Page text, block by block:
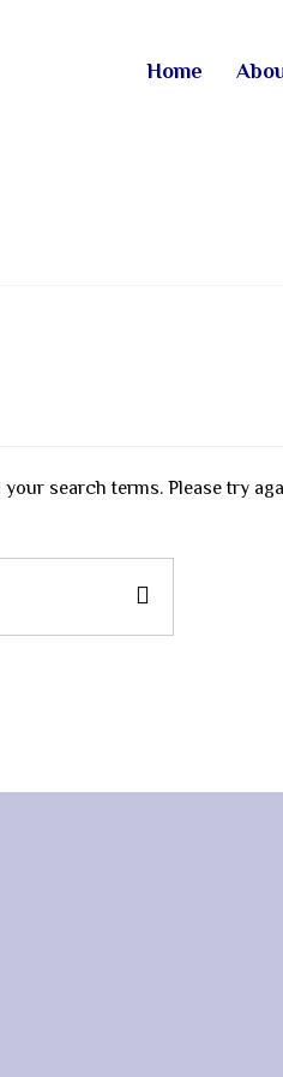
Home
search terms. Please try